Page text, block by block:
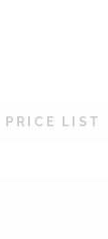
PRICE LIST